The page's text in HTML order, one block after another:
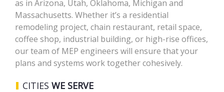
as in Arizona, Utah, Oklahoma, Michigan and
Massachusetts. Whether it’s a residential
remodeling project, chain restaurant, retail space,
coffee shop, industrial building, or high-rise offices,
our team of MEP engineers will ensure that your
plans and systems work together cohesively.
CITIES WE SERVE